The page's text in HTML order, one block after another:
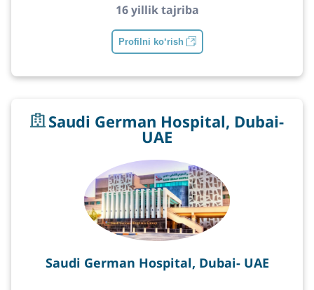
16 yillik tajriba
Profilni ko‘rish
Saudi German Hospital, Dubai-
UAE
Saudi German Hospital, Dubai- UAE